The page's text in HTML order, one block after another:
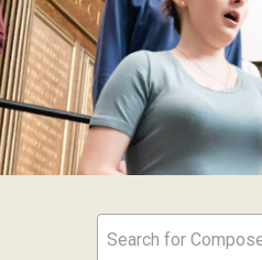
Search for